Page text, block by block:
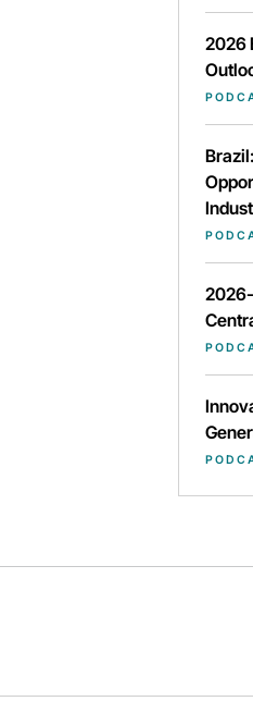
2026